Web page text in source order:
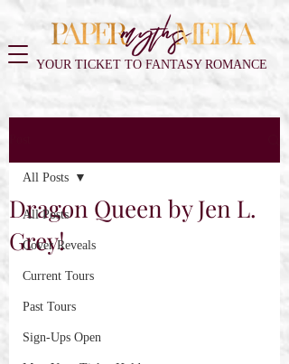
YOUR TICKET TO FANTASY ROMANCE
All Posts
Cover Reveals
Current Tours
Past Tours
Sign-Ups Open
All Posts
Dragon Queen by Jen L.
Grey!